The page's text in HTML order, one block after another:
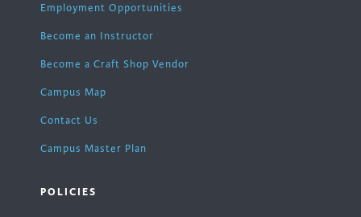
Employment Opportunities
Become an Instructor
Become a Craft Shop Vendor
Campus Map
Contact Us
Campus Master Plan
POLICIES